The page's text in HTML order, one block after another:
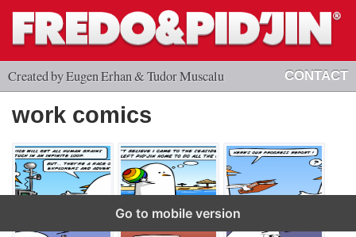
Created by Eugen Erhan & Tudor Muscalu CONTACT
work comics
Go to mobile version